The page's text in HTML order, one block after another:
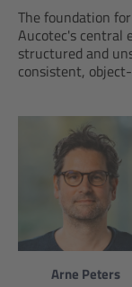
The foundation
Aucotec's central
structured and
consistent,
Arne Peters